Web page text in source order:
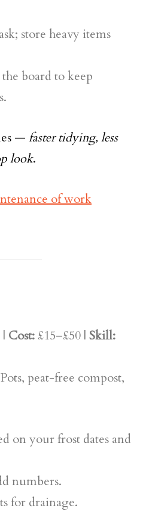
store heavy items
board to keep
— faster tidying, less
look.
of work
Cost: £15–£50 | Skill:
Pots, peat-free compost,
on your frost dates and
numbers.
for drainage.